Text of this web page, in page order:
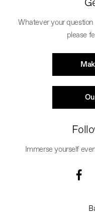
Whatever your
please
Immerse yourself